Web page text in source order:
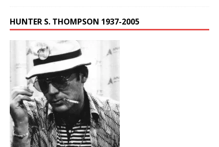
HUNTER S. THOMPSON 1937-2005